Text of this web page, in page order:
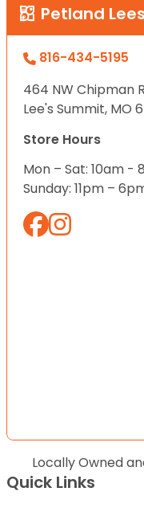
Petland
816-434-5195
464 NW Chipman
Lee's Summit, MO
Store Hours
Mon – Sat: 10am -
Sunday: 11pm –
Locally Owned
Quick Links